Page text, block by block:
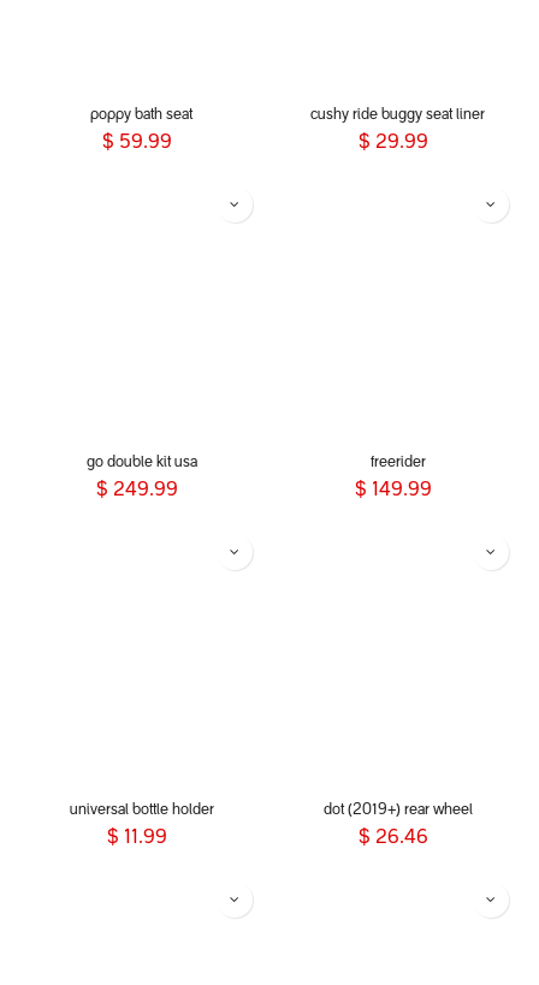
poppy bath seat
$ 59.99
cushy ride buggy seat liner
$ 29.99
go double kit usa
$ 249.99
freerider
$ 149.99
universal bottle holder
$ 11.99
dot (2019+) rear wheel
$ 26.46